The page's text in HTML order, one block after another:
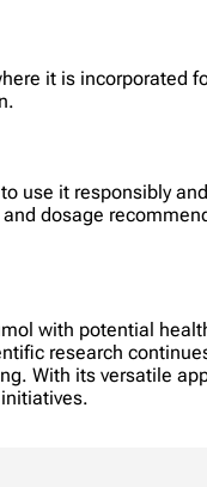
it is incorporated
it responsibly
dosage
with potential
research
With its versatile